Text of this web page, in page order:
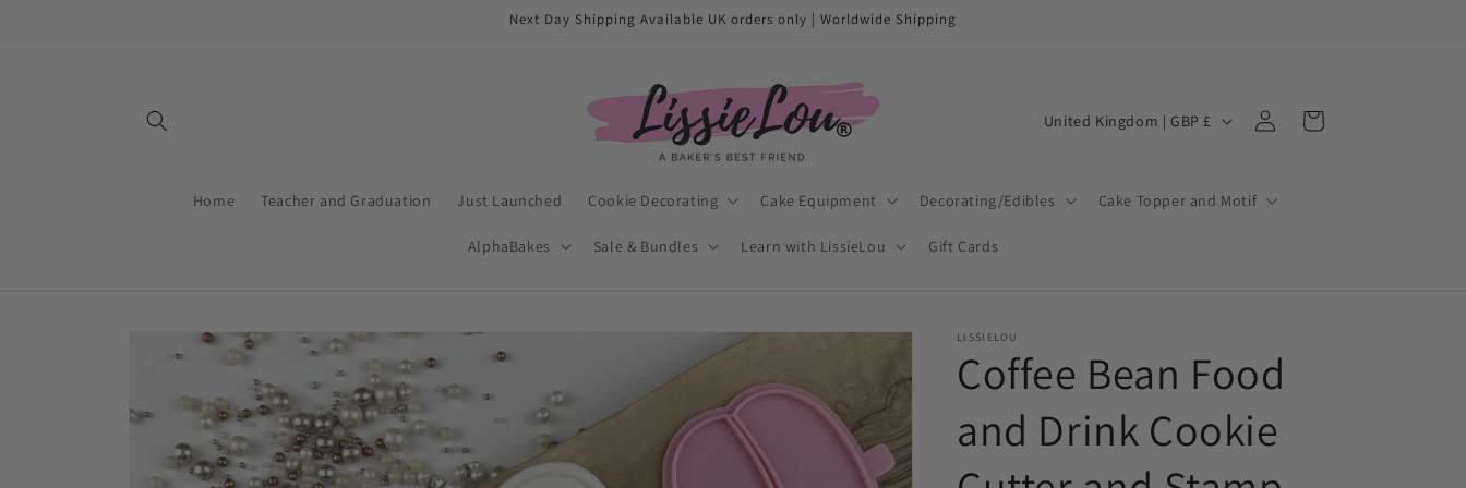
Next Day Shipping Available UK orders only | Worldwide Shipping
Home Teacher and Graduation Just Launched Cookie Decorating Cake Equipment Decorating/Edibles Cake Topper and Motif
AlphaBakes Sale & Bundles Learn with LissieLou Gift Cards
C
n
/
r
e
g
United Kingdom | GBP £
Log
in
Cart
Skip to
product
LISSIELOU
Coffee Bean Food
and Drink Cookie